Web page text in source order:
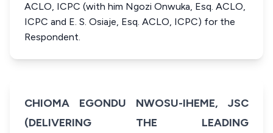
ACLO, ICPC (with him Ngozi Onwuka, Esq. ACLO,
ICPC and E. S. Osiaje, Esq. ACLO, ICPC) for the
Respondent.
CHIOMA EGONDU NWOSU-IHEME, JSC
(DELIVERING THE LEADING